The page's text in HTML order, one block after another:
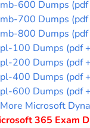
mb-600 Dumps (pdf
mb-700 Dumps (pdf
mb-800 Dumps (pdf
pl-100 Dumps (pdf
pl-200 Dumps (pdf
pl-400 Dumps (pdf
pl-600 Dumps (pdf
More Microsoft
365 Exam